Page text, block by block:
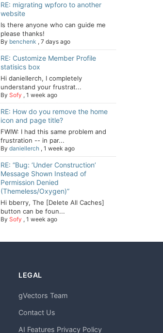
RE: migrating wpforo to another
website
Is there anyone who can guide me
please thanks!
By benchenk , 7 days ago
RE: Customize Member Profile
statisics box
Hi daniellerch, I completely
understand your frustrat...
By Sofy , 1 week ago
RE: How do you remove the home
icon and page title?
FWIW: I had this same problem and
frustration -- in par...
By daniellerch , 1 week ago
RE: “Bug: ‘Under Construction’
Message Shown Instead of
Permission Denied
(Themeless/Oxygen)”
Hi bberry, The [Delete All Caches]
button can be foun...
By Sofy , 1 week ago
LEGAL
gVectors Team
Contact Us
AI Features Privacy Policy